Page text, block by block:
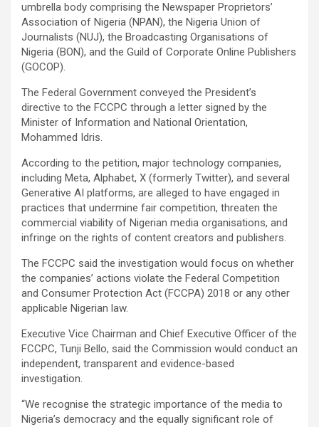
umbrella body comprising the Newspaper Proprietors’
Association of Nigeria (NPAN), the Nigeria Union of
Journalists (NUJ), the Broadcasting Organisations of
Nigeria (BON), and the Guild of Corporate Online Publishers
(GOCOP).
The Federal Government conveyed the President’s
directive to the FCCPC through a letter signed by the
Minister of Information and National Orientation,
Mohammed Idris.
According to the petition, major technology companies,
including Meta, Alphabet, X (formerly Twitter), and several
Generative AI platforms, are alleged to have engaged in
practices that undermine fair competition, threaten the
commercial viability of Nigerian media organisations, and
infringe on the rights of content creators and publishers.
The FCCPC said the investigation would focus on whether
the companies’ actions violate the Federal Competition
and Consumer Protection Act (FCCPA) 2018 or any other
applicable Nigerian law.
Executive Vice Chairman and Chief Executive Officer of the
FCCPC, Tunji Bello, said the Commission would conduct an
independent, transparent and evidence-based
investigation.
“We recognise the strategic importance of the media to
Nigeria’s democracy and the equally significant role of